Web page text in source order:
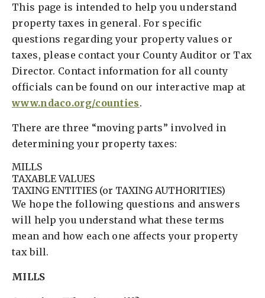
This page is intended to help you understand
property taxes in general. For specific
questions regarding your property values or
taxes, please contact your County Auditor or Tax
Director. Contact information for all county
officials can be found on our interactive map at
www.ndaco.org/counties.
There are three “moving parts” involved in
determining your property taxes:
MILLS
TAXABLE VALUES
TAXING ENTITIES (or TAXING AUTHORITIES)
We hope the following questions and answers
will help you understand what these terms
mean and how each one affects your property
tax bill.
MILLS